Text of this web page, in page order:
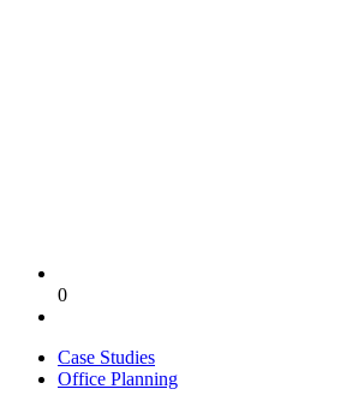
0
Case Studies
Office Planning